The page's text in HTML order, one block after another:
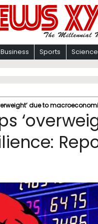
Business Sports
due to